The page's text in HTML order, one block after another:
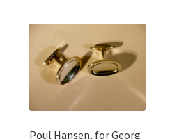
Poul Hansen, for Georg